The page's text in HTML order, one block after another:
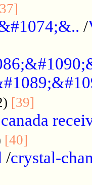
/
[39]
[40]
/crystal-